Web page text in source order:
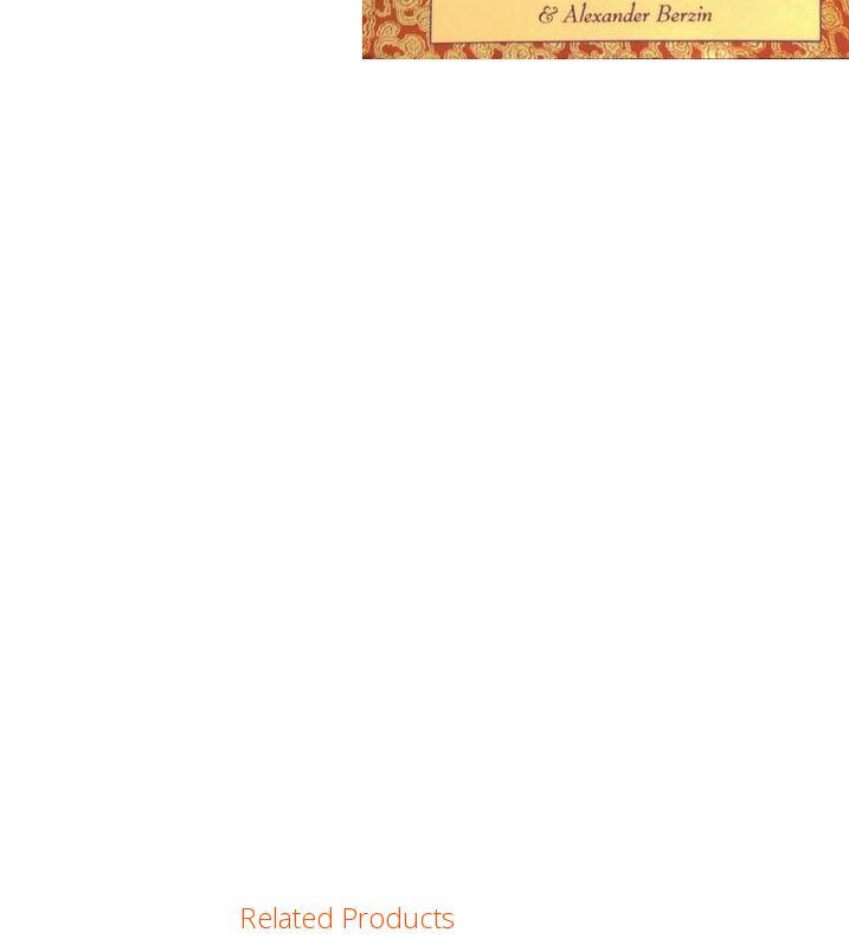
Related Products